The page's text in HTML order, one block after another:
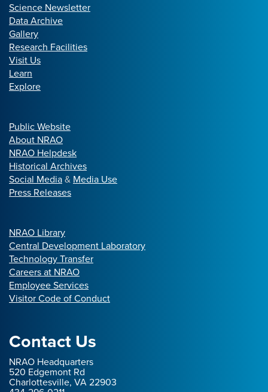
Science Newsletter
Data Archive
Gallery
Research Facilities
Visit Us
Learn
Explore
Public Website
About NRAO
NRAO Helpdesk
Historical Archives
Social Media& Media Use
Press Releases
NRAO Library
Central Development Laboratory
Technology Transfer
Careers at NRAO
Employee Services
Visitor Code of Conduct
Contact Us
NRAO Headquarters
520 Edgemont Rd
Charlottesville, VA 22903